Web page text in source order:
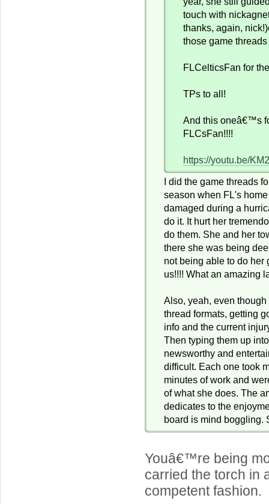
touch with
thanks, again,
those game
FLCelticsFan for
TPs to all!
And this oneâ€™s
FLCsFan!!!!
https://youtu.be/
I did the game threads
season when FL's
damaged during a
do it. It hurt her
do them. She and her
there she was being
not being able to do her
us!!!! What an amazing
Also, yeah, even
thread formats, getting
info and the current
Then typing them up
newsworthy and
difficult. Each one took
minutes of work and
of what she does. The
dedicates to the
board is mind boggling.
Youâ€™re being
carried the torch in
competent fashion.